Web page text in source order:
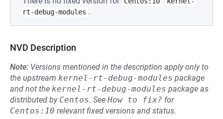
rt-debug-modules .
NVD Description
Note: Versions mentioned in the description apply only to
the upstream kernel-rt-debug-modules package
and not the kernel-rt-debug-modules package as
distributed by Centos. See How to fix? for
Centos:10 relevant fixed versions and status.